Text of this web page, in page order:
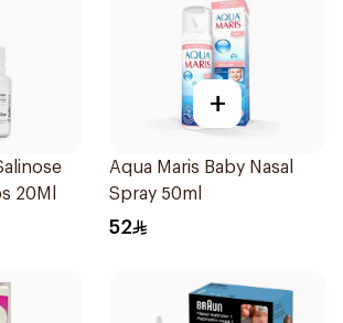
20Ml
+
Aqua Maris Baby Nasal
Spray 50ml
52